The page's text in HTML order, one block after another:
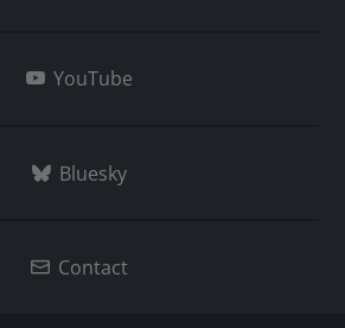
YouTube
Bluesky
Contact